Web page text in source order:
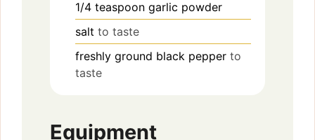
1/4 teaspoon garlic powder
salt to taste
freshly ground black pepper to
taste
Equipment